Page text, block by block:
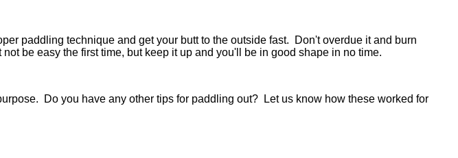
paddling technique and get your butt to the outside fast. Don't overdue it and burn
be easy the first time, but keep it up and you'll be in good shape in no time.
Do you have any other tips for paddling out? Let us know how these worked for